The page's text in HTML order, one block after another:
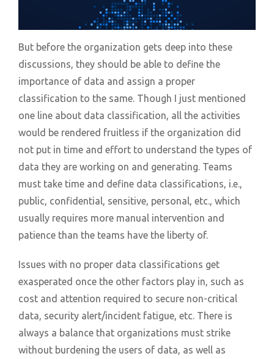
But before the organization gets deep into these
discussions, they should be able to define the
importance of data and assign a proper
classification to the same. Though I just mentioned
one line about data classification, all the activities
would be rendered fruitless if the organization did
not put in time and effort to understand the types of
data they are working on and generating. Teams
must take time and define data classifications, i.e.,
public, confidential, sensitive, personal, etc., which
usually requires more manual intervention and
patience than the teams have the liberty of.
Issues with no proper data classifications get
exasperated once the other factors play in, such as
cost and attention required to secure non-critical
data, security alert/incident fatigue, etc. There is
always a balance that organizations must strike
without burdening the users of data, as well as